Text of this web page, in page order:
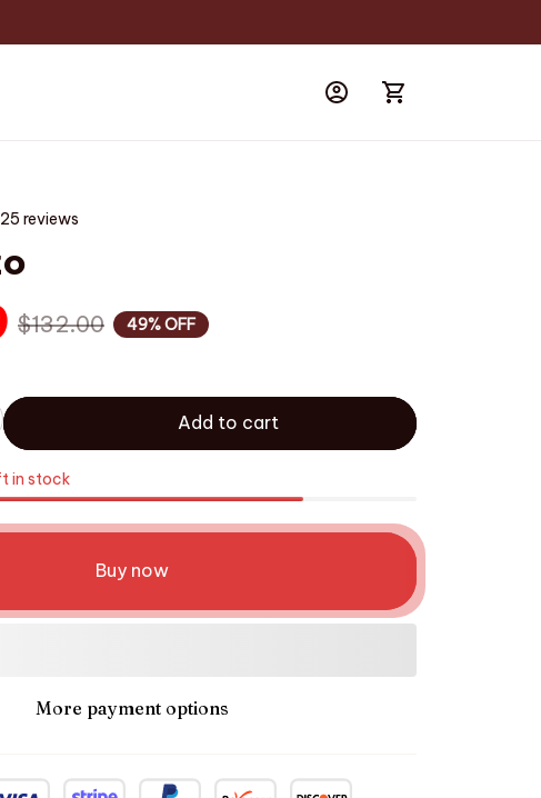
reviews
$132.00 49% OFF
Add to cart
in stock
Buy now
More payment options